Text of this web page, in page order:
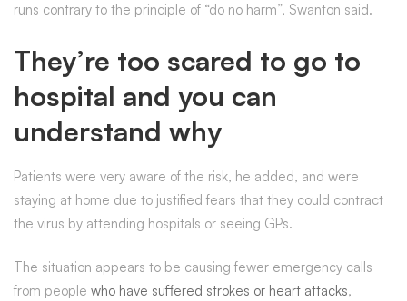
runs contrary to the principle of “do no harm”, Swanton said.
They’re too scared to go to
hospital and you can
understand why
Patients were very aware of the risk, he added, and were
staying at home due to justified fears that they could contract
the virus by attending hospitals or seeing GPs.
The situation appears to be causing fewer emergency calls
from people who have suffered strokes or heart attacks,